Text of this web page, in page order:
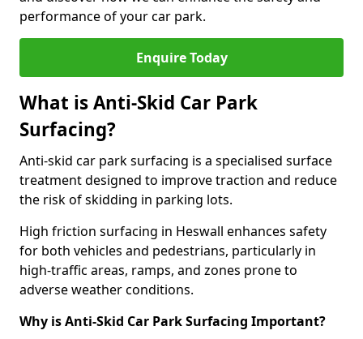
performance of your car park.
Enquire Today
What is Anti-Skid Car Park
Surfacing?
Anti-skid car park surfacing is a specialised surface
treatment designed to improve traction and reduce
the risk of skidding in parking lots.
High friction surfacing in Heswall enhances safety
for both vehicles and pedestrians, particularly in
high-traffic areas, ramps, and zones prone to
adverse weather conditions.
Why is Anti-Skid Car Park Surfacing Important?